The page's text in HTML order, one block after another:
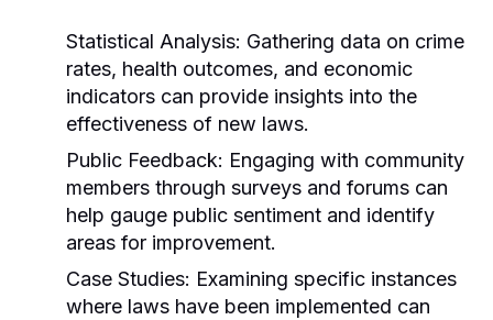
Statistical Analysis: Gathering data on crime
rates, health outcomes, and economic
indicators can provide insights into the
effectiveness of new laws.
Public Feedback: Engaging with community
members through surveys and forums can
help gauge public sentiment and identify
areas for improvement.
Case Studies: Examining specific instances
where laws have been implemented can